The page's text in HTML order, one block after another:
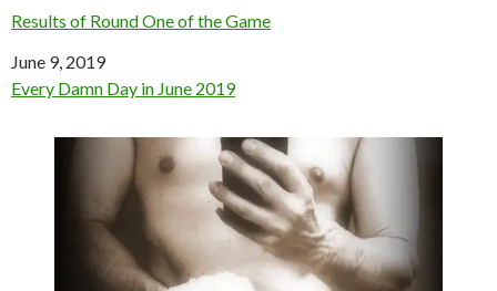
Results of Round One of the Game
Date
June 9, 2019
In relation to
Every Damn Day in June 2019